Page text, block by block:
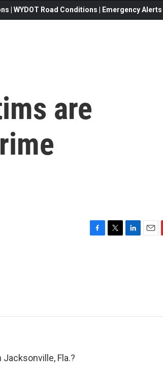
| WYDOT Road Conditions | Emergency
are
Fla.?